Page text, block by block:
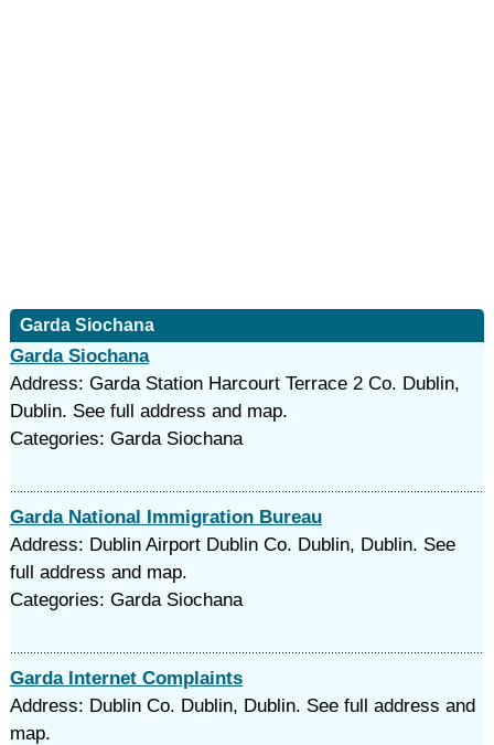
Garda Siochana
Garda Siochana
Address: Garda Station Harcourt Terrace 2 Co. Dublin,
Dublin. See full address and map.
Categories: Garda Siochana
Garda National Immigration Bureau
Address: Dublin Airport Dublin Co. Dublin, Dublin. See
full address and map.
Categories: Garda Siochana
Garda Internet Complaints
Address: Dublin Co. Dublin, Dublin. See full address and
map.